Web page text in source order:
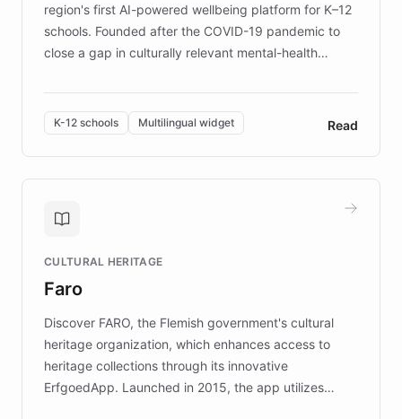
region's first AI-powered wellbeing platform for K–12
schools. Founded after the COVID-19 pandemic to
close a gap in culturally relevant mental-health
designed by regional psychologists and educators.
By integrating ChatBotKit's conversational AI,
embeddable widget, and multilingual support, Elggo
provides students and teachers with always-on,
personalized guidance on emotional literacy,
controlled trial of 12,000 students across 32 schools
the platform scaled across seven countries while
keeping content culturally responsive and data-
K-12 schools Multilingual widget Read
CULTURAL HERITAGE
Faro
Discover FARO, the Flemish government's cultural
heritage organization, which enhances access to
heritage collections through its innovative
ErfgoedApp. Launched in 2015, the app utilizes